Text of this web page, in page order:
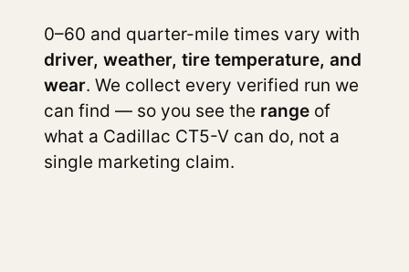
0–60 and quarter-mile times vary with
driver, weather, tire temperature, and
wear. We collect every verified run we
can find — so you see the range of
what a Cadillac CT5-V can do, not a
single marketing claim.